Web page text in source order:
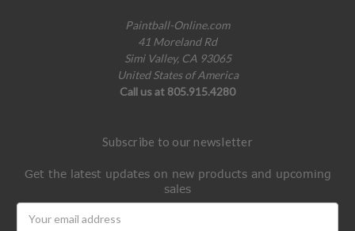
Paintball-Online.com
41 Moreland Rd
Simi Valley, CA 93065
United States of America
Call us at 805.915.4280
Subscribe to our newsletter
Get the latest updates on new products and upcoming
sales
Address